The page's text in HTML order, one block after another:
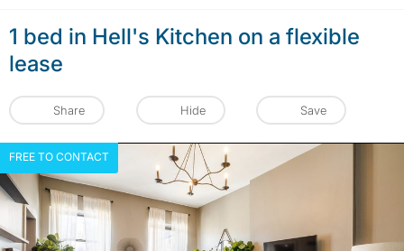
1 bed in Hell's Kitchen on a flexible
lease
Share Hide Save
FREE TO CONTACT